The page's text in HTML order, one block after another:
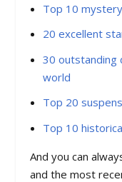
Top 10
20 excellent
30 outstanding
world
Top 20
Top 10
And you can
and the most